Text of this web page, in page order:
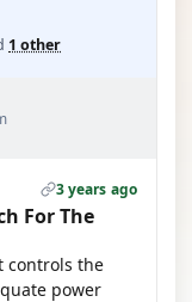
1 other
3 years ago
For The
controls the
power